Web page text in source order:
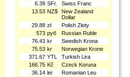
6.39 SFr.
Swiss Franc
13.53 NZ$
New Zealand
Dollar
29.88 zł
Polish Złoty
573 руб
Russian Ruble
76.43 kr
Swedish Krona
75.53 kr
Norwegian Krone
371.67 YTL
Turkish Lira
166.75 Kč
Czeck Koruna
36.14 lei
Romanian Leu